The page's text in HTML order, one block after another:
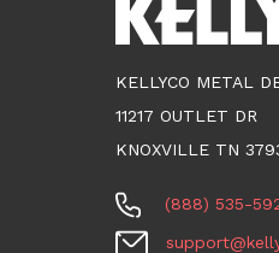
KELLYCO METAL
11217 OUTLET DR
KNOXVILLE TN
(888) 535-